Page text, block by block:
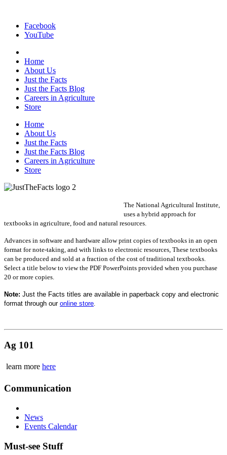
Facebook
YouTube
Home
About Us
Just the Facts
Just the Facts Blog
Careers in Agriculture
Store
Home
About Us
Just the Facts
Just the Facts Blog
Careers in Agriculture
Store
The National Agricultural Institute,
uses a hybrid approach for
textbooks in agriculture, food and natural resources.
Advances in software and hardware allow print copies of textbooks in an open
format for note-taking, and with links to electronic resources, These textbooks
can be produced and sold at a fraction of the cost of traditional textbooks.
Select a title below to view the PDF PowerPoints provided when you purchase
20 or more copies.
Note: Just the Facts titles are available in paperback copy and electronic
format through our online store.
Ag 101
learn more here
Communication
News
Events Calendar
Must-see Stuff